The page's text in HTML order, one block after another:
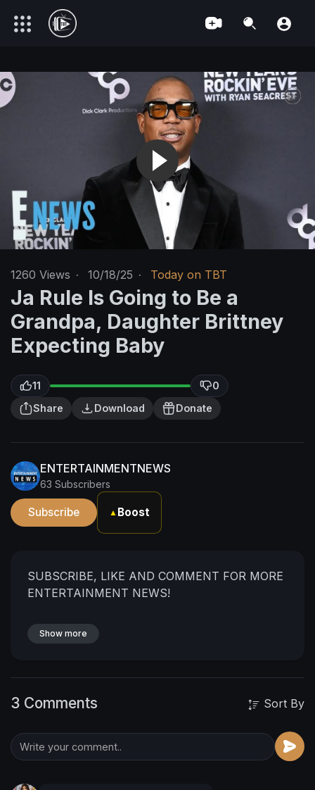
1260 Views · 10/18/25 · Today on TBT
Ja Rule Is Going to Be a
Grandpa, Daughter Brittney
Expecting Baby
11
0
Share
Download Donate
ENTERTAINMENTNEWS
63 Subscribers
Subscribe ▲ Boost
SUBSCRIBE, LIKE AND COMMENT FOR MORE
ENTERTAINMENT NEWS!
Show more
3 Comments Sort By